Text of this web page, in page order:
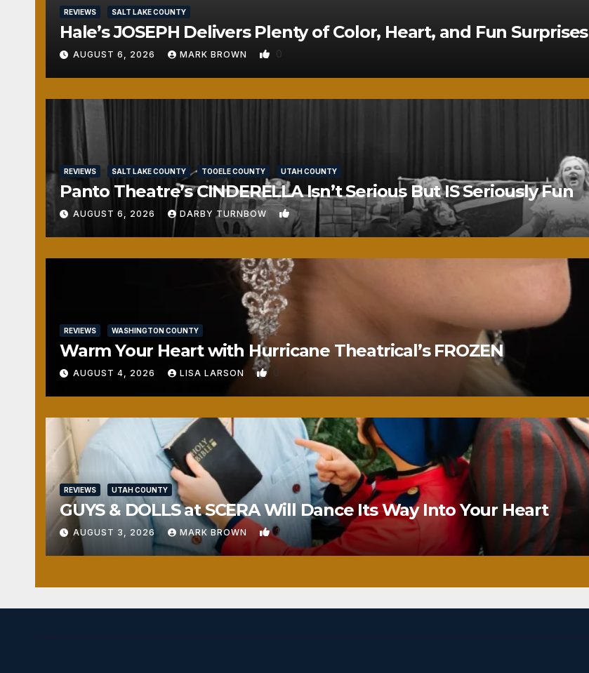
REVIEWS SALT LAKE COUNTY
Hale’s JOSEPH Delivers Plenty of Color, Heart, and Fun Surprises
AUGUST 6, 2026 MARK BROWN 0
REVIEWS SALT LAKE COUNTY TOOELE COUNTY UTAH COUNTY
Panto Theatre’s CINDERELLA Isn’t Serious But IS Seriously Fun
AUGUST 6, 2026 DARBY TURNBOW 1
REVIEWS WASHINGTON COUNTY
Warm Your Heart with Hurricane Theatrical’s FROZEN
AUGUST 4, 2026 LISA LARSON 0
REVIEWS UTAH COUNTY
GUYS & DOLLS at SCERA Will Dance Its Way Into Your Heart
AUGUST 3, 2026 MARK BROWN 1